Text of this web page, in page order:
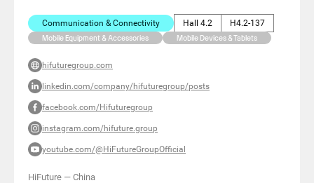
Communication & Connectivity Hall 4.2 H4.2-137
Mobile Equipment & Accessories Mobile Devices & Tablets
hifuturegroup.com
linkedin.com/company/hifuturegroup/posts
facebook.com/Hifuturegroup
instagram.com/hifuture.group
youtube.com/@HiFutureGroupOfficial
HiFuture — China